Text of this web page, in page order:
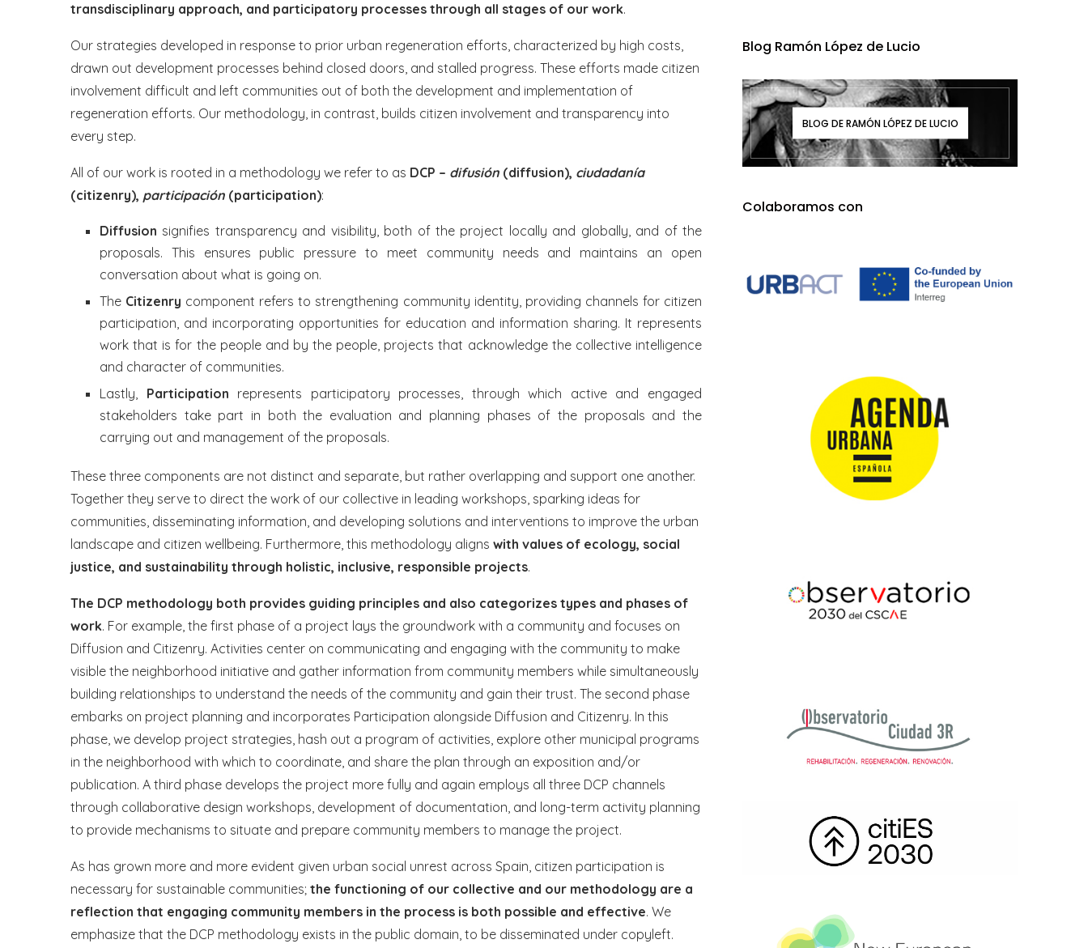
transdisciplinary approach, and participatory processes through all stages of our work.
Our strategies developed in response to prior urban regeneration efforts, characterized by high costs,
drawn out development processes behind closed doors, and stalled progress. These efforts made citizen
involvement difficult and left communities out of both the development and implementation of
regeneration efforts. Our methodology, in contrast, builds citizen involvement and transparency into
every step.
All of our work is rooted in a methodology we refer to as DCP – difusión (diffusion), ciudadanía
(citizenry), participación (participation):
Diffusion signifies transparency and visibility, both of the project locally and globally, and of the
proposals. This ensures public pressure to meet community needs and maintains an open
conversation about what is going on.
The Citizenry component refers to strengthening community identity, providing channels for citizen
participation, and incorporating opportunities for education and information sharing. It represents
work that is for the people and by the people, projects that acknowledge the collective intelligence
and character of communities.
Lastly, Participation represents participatory processes, through which active and engaged
stakeholders take part in both the evaluation and planning phases of the proposals and the
carrying out and management of the proposals.
These three components are not distinct and separate, but rather overlapping and support one another.
Together they serve to direct the work of our collective in leading workshops, sparking ideas for
communities, disseminating information, and developing solutions and interventions to improve the urban
landscape and citizen wellbeing. Furthermore, this methodology aligns with values of ecology, social
justice, and sustainability through holistic, inclusive, responsible projects.
The DCP methodology both provides guiding principles and also categorizes types and phases of
work. For example, the first phase of a project lays the groundwork with a community and focuses on
Diffusion and Citizenry. Activities center on communicating and engaging with the community to make
visible the neighborhood initiative and gather information from community members while simultaneously
building relationships to understand the needs of the community and gain their trust. The second phase
embarks on project planning and incorporates Participation alongside Diffusion and Citizenry. In this
phase, we develop project strategies, hash out a program of activities, explore other municipal programs
in the neighborhood with which to coordinate, and share the plan through an exposition and/or
publication. A third phase develops the project more fully and again employs all three DCP channels
through collaborative design workshops, development of documentation, and long-term activity planning
to provide mechanisms to situate and prepare community members to manage the project.
As has grown more and more evident given urban social unrest across Spain, citizen participation is
necessary for sustainable communities; the functioning of our collective and our methodology are a
reflection that engaging community members in the process is both possible and effective. We
emphasize that the DCP methodology exists in the public domain, to be disseminated under copyleft.
Blog Ramón López de Lucio
BLOG DE RAMÓN LÓPEZ DE LUCIO
Colaboramos con